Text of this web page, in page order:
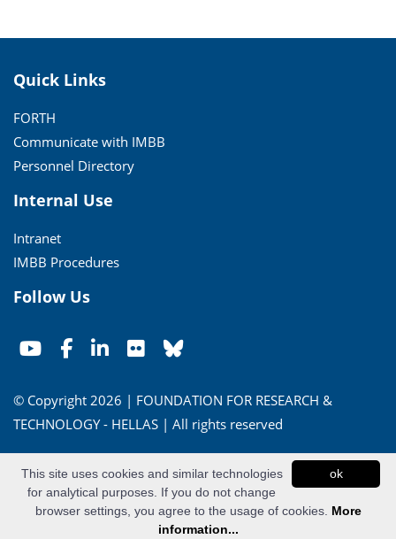
Quick Links
FORTH
Communicate with IMBB
Personnel Directory
Internal Use
Intranet
IMBB Procedures
Follow Us
© Copyright 2026 | FOUNDATION FOR RESEARCH &
TECHNOLOGY - HELLAS | All rights reserved
Powered byApogee Information Systems
ok
This site uses cookies and similar technologies
for analytical purposes. If you do not change
browser settings, you agree to the usage of cookies. More
information...